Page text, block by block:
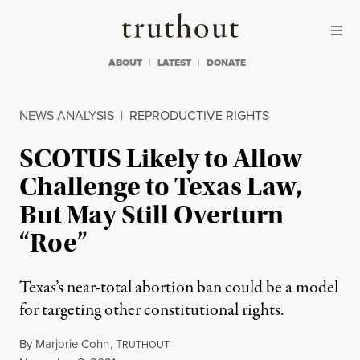
Truthout
ABOUT LATEST DONATE
NEWS ANALYSIS | REPRODUCTIVE RIGHTS
SCOTUS Likely to Allow
Challenge to Texas Law,
But May Still Overturn
“Roe”
Texas’s near-total abortion ban could be a model
for targeting other constitutional rights.
By Marjorie Cohn,TRUTHOUT